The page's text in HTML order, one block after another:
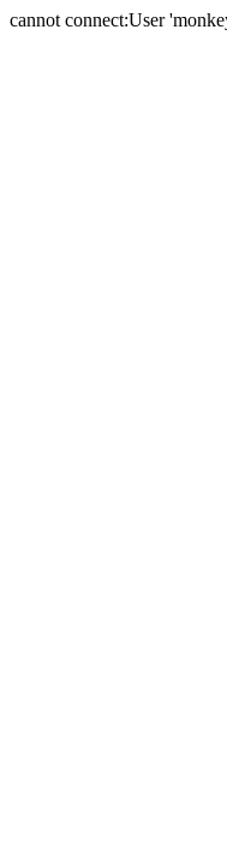
cannot connect:User